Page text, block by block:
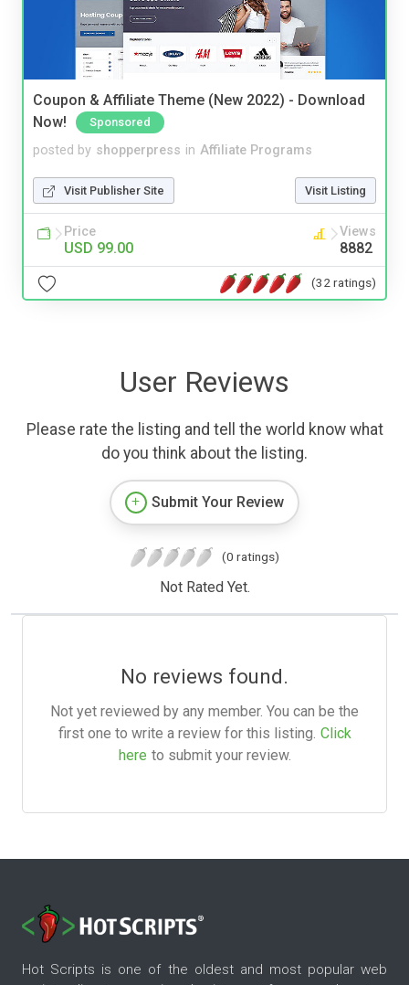
Coupon & Affiliate Theme (New 2022) - Download
Now!
Sponsored
posted by shopperpress in Affiliate Programs
Visit Publisher Site Visit Listing
Price
USD 99.00
Views
8882
(32 ratings)
User Reviews
Please rate the listing and tell the world know what
do you think about the listing.
Submit Your Review
(0 ratings)
Not Rated Yet.
No reviews found.
Not yet reviewed by any member. You can be the
first one to write a review for this listing. Click
here to submit your review.
Hot Scripts is one of the oldest and most popular web